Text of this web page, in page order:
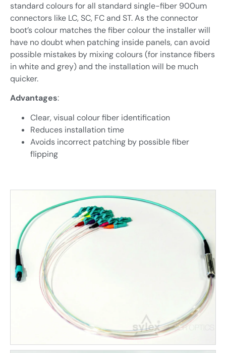
standard colours for all standard single-fiber 900um
connectors like LC, SC, FC and ST. As the connector
boot’s colour matches the fiber colour the installer will
have no doubt when patching inside panels, can avoid
possible mistakes by mixing colours (for instance fibers
in white and grey) and the installation will be much
quicker.
Advantages:
Clear, visual colour fiber identification
Reduces installation time
Avoids incorrect patching by possible fiber
flipping